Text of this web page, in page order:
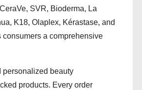
SVR, Bioderma, La
K18, Olaplex, Kérastase, and
a comprehensive
personalized beauty
products. Every order